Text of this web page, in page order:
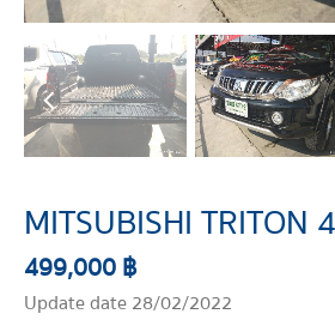
MITSUBISHI TRITON
499,000 ฿
Update date 28/02/2022